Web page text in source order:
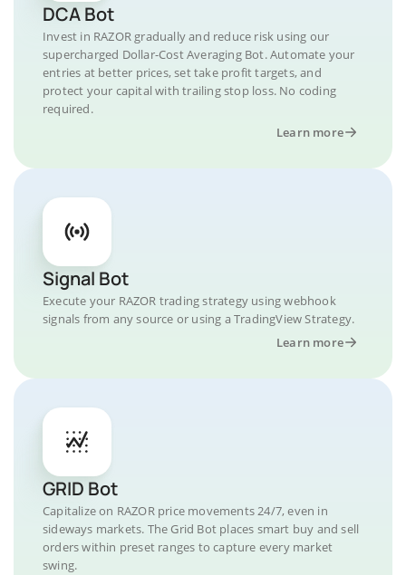
DCA Bot
Invest in RAZOR gradually and reduce risk using our
supercharged Dollar-Cost Averaging Bot. Automate your
entries at better prices, set take profit targets, and
protect your capital with trailing stop loss. No coding
required.
Learn more
Signal Bot
Execute your RAZOR trading strategy using webhook
signals from any source or using a TradingView Strategy.
Learn more
GRID Bot
Capitalize on RAZOR price movements 24/7, even in
sideways markets. The Grid Bot places smart buy and sell
orders within preset ranges to capture every market
swing.